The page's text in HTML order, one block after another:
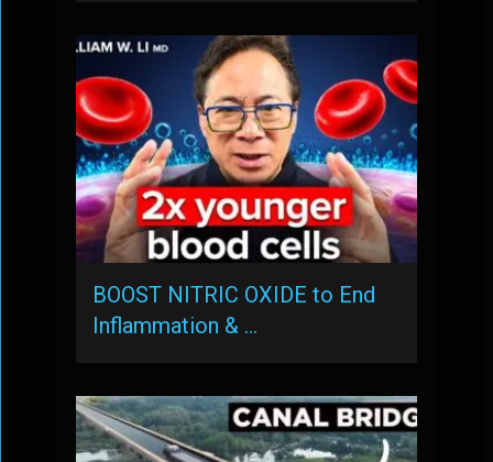
BOOST NITRIC OXIDE to End
Inflammation & …